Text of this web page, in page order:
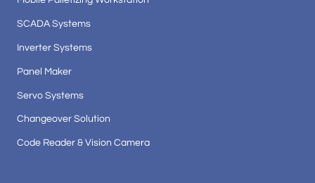
SCADA Systems
Inverter Systems
Panel Maker
Servo Systems
Changeover Solution
Code Reader & Vision Camera